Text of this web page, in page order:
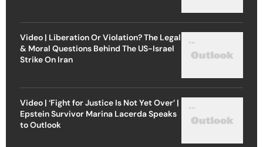
Video | Liberation Or Violation? The Legal
& Moral Questions Behind The US-Israel
Strike On Iran
Video | ‘Fight for Justice Is Not Yet Over’ |
Epstein Survivor Marina Lacerda Speaks
to Outlook